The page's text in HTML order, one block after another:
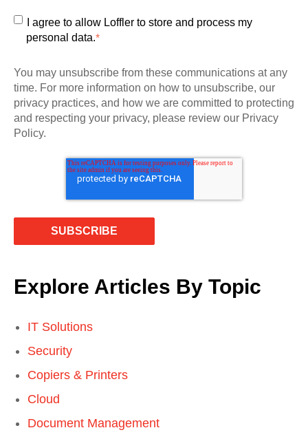
I agree to allow Loffler to store and process my
personal data.*
You may unsubscribe from these communications at any
time. For more information on how to unsubscribe, our
privacy practices, and how we are committed to protecting
and respecting your privacy, please review our Privacy
Policy.
Explore Articles By Topic
IT Solutions
Security
Copiers & Printers
Cloud
Document Management